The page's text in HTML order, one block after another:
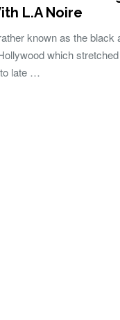
L.A Noire
known as the black
which
late …